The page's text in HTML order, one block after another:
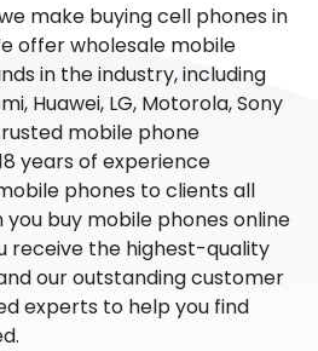
make buying cell phones in
offer wholesale mobile
in the industry, including
Huawei, LG, Motorola, Sony
mobile phone
years of experience
phones to clients all
buy mobile phones online
receive the highest-quality
our outstanding customer
experts to help you find